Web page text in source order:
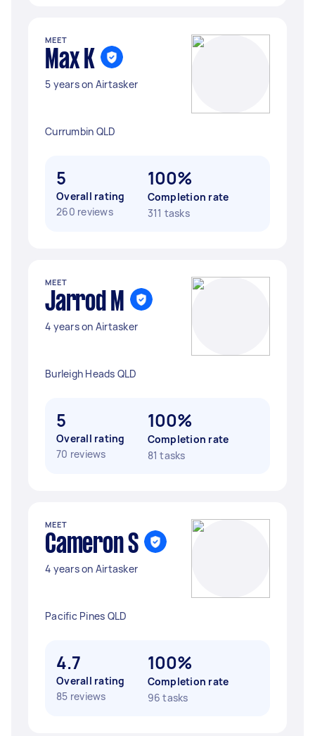
MEET
Max K
5 years on Airtasker
Currumbin QLD
5
Overall rating
260 reviews
100%
Completion rate
311 tasks
MEET
Jarrod M
4 years on Airtasker
Burleigh Heads QLD
5
Overall rating
70 reviews
100%
Completion rate
81 tasks
MEET
Cameron S
4 years on Airtasker
Pacific Pines QLD
4.7
Overall rating
85 reviews
100%
Completion rate
96 tasks